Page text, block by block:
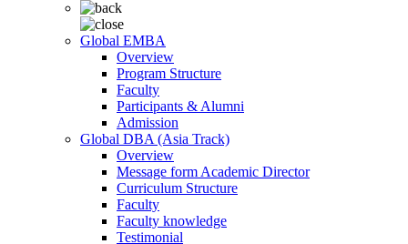
Global EMBA
Overview
Program Structure
Faculty
Participants & Alumni
Admission
Global DBA (Asia Track)
Overview
Message form Academic Director
Curriculum Structure
Faculty
Faculty knowledge
Testimonial